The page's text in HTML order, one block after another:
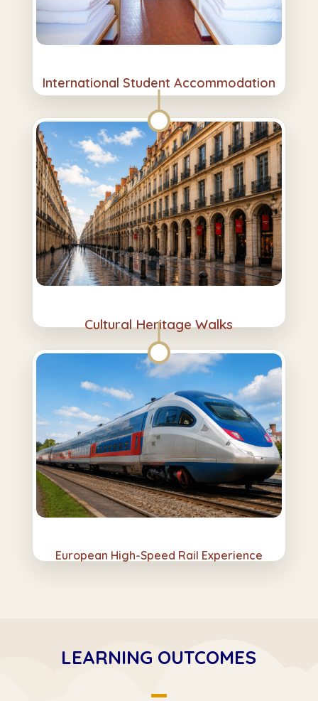
International Student Accommodation
Cultural Heritage Walks
European High-Speed Rail Experience
LEARNING OUTCOMES